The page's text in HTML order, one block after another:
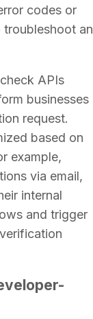
codes or
troubleshoot
APIs
businesses
request.
based on
example,
via email,
internal
and trigger